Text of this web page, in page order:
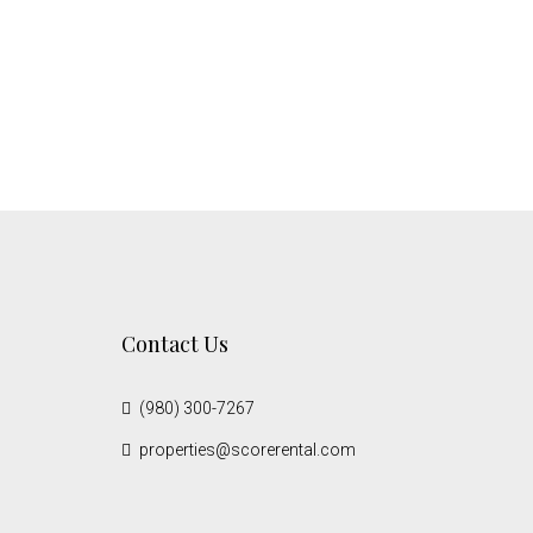
Contact Us
(980) 300-7267
properties@scorerental.com